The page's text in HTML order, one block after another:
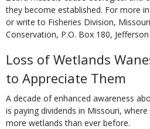
they become established. For more
or write to Fisheries Division,
Conservation, P.O. Box 180,
Loss of Wetlands
to Appreciate Them
A decade of enhanced awareness
is paying dividends in Missouri,
more wetlands than ever before.